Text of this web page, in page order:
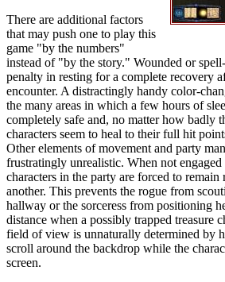
There are additional factors
that may push one to play this
game "by the numbers"
instead of "by the story." Wounded or
penalty in resting for a complete recovery
encounter. A distractingly handy color-
the many areas in which a few hours of
completely safe and, no matter how badly
characters seem to heal to their full hit
Other elements of movement and party
frustratingly unrealistic. When not
characters in the party are forced to
another. This prevents the rogue from
hallway or the sorceress from positioning
distance when a possibly trapped treasure
field of view is unnaturally determined by
scroll around the backdrop while the
screen.